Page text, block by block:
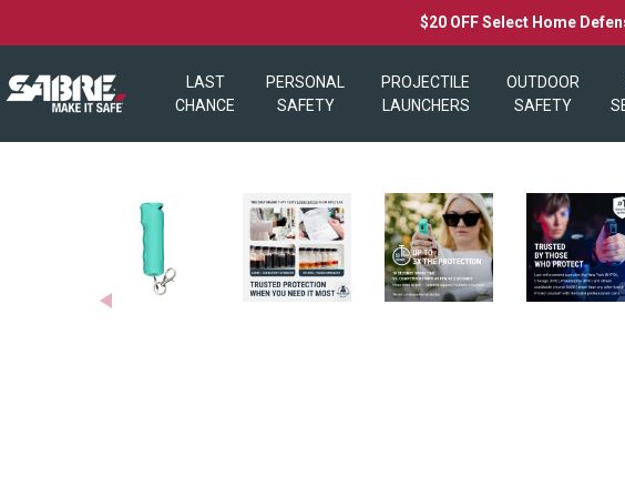
$20 OFF Select Home
LAST
CHANCE
PERSONAL
SAFETY
PROJECTILE
LAUNCHERS
OUTDOOR
SAFETY